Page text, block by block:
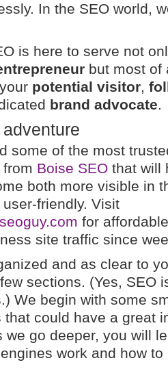
In the SEO world,
is here to serve not
but most
potential visitor,
brand advocate.
some of the most
Boise SEO that will
both more visible in
friendly. Visit
for
site traffic since
and as clear to
sections. (Yes, SEO
We begin with some
that could have a great
we go deeper, you will
work and how